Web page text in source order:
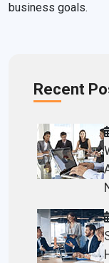
business goals.
Recent